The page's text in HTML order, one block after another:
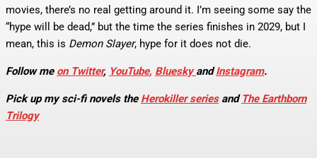
movies, there’s no real getting around it. I’m seeing some say the
“hype will be dead,” but the time the series finishes in 2029, but I
mean, this is Demon Slayer, hype for it does not die.
Follow me on Twitter, YouTube, BlueskyandInstagram.
Pick up my sci-fi novels the Herokiller series andThe Earthborn
Trilogy